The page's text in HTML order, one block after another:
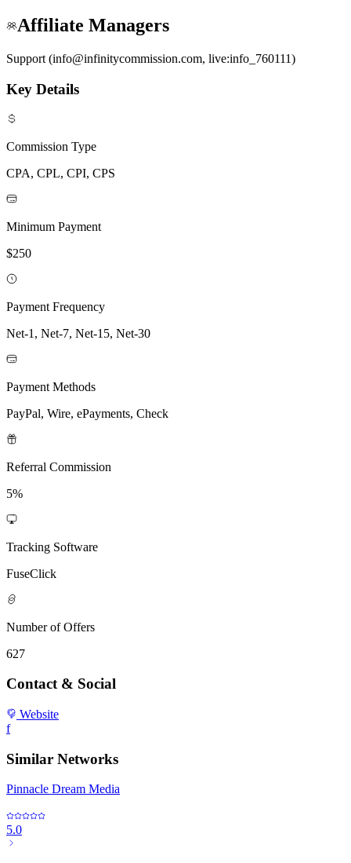
Affiliate Managers
Support (info@infinitycommission.com, live:info_760111)
Key Details
Commission Type
CPA, CPL, CPI, CPS
Minimum Payment
$250
Payment Frequency
Net-1, Net-7, Net-15, Net-30
Payment Methods
PayPal, Wire, ePayments, Check
Referral Commission
5%
Tracking Software
FuseClick
Number of Offers
627
Contact & Social
Website
f
Similar Networks
Pinnacle Dream Media
5.0